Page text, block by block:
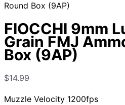
Round Box (9AP)
FIOCCHI 9mm
Grain FMJ
Box (9AP)
$14.99
Muzzle Velocity 1200fps